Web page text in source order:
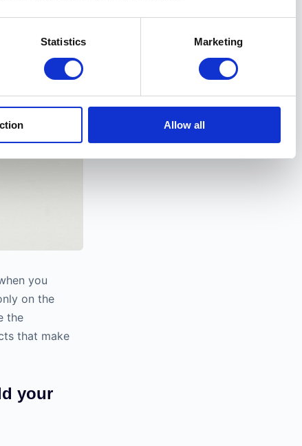
Statistics Marketing
Allow all
you
on the
the
that make
your